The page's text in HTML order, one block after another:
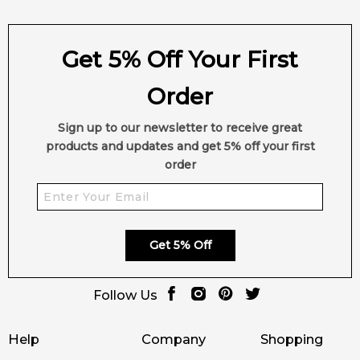
Help Company Shopping
Get 5% Off Your First
Order
Sign up to our newsletter to receive great
products and updates and get 5% off your first
order
Get 5% Off
Follow Us